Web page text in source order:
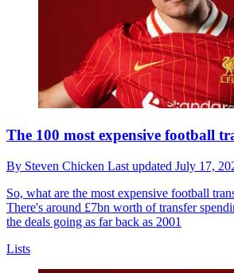
The 100 most expensive football
By Steven Chicken Last updated July 17,
So, what are the most expensive football
There's around £7bn worth of transfer
the deals going as far back as 2001
Lists